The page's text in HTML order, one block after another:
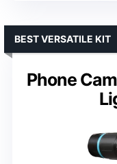
Phone
BEST VERSATILE KIT